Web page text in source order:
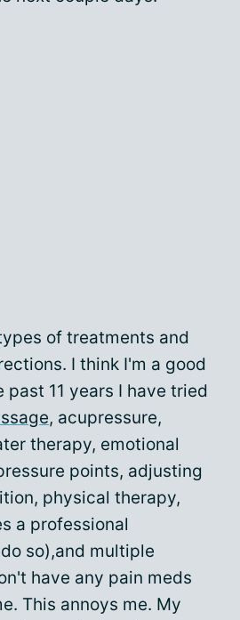
of treatments and
I think I'm a good
past 11 years I have tried
, acupressure,
therapy, emotional
points, adjusting
physical therapy,
a professional
so),and multiple
have any pain meds
This annoys me. My